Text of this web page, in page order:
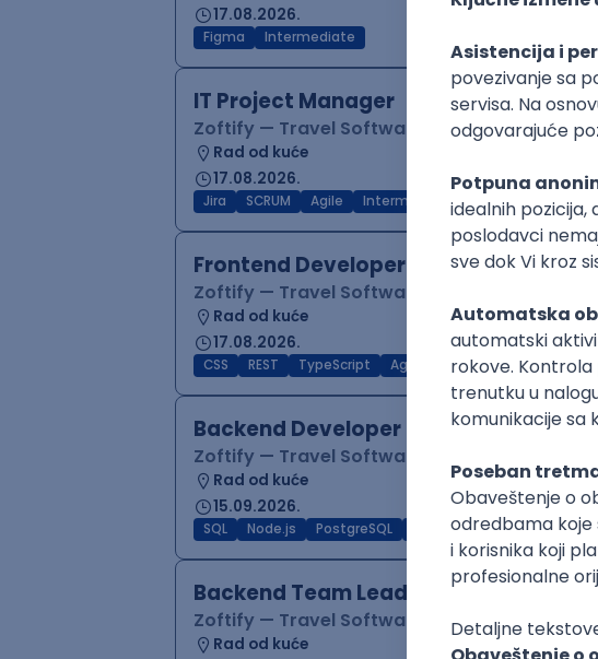
17.08.2026.
Figma Intermediate
IT Project Manager
Zoftify — Travel Software Development
Rad od kuće
17.08.2026.
Jira SCRUM Agile Intermediate
Frontend Developer (React)
Zoftify — Travel Software Development
Rad od kuće
17.08.2026.
CSS REST TypeScript Agile Figma Intermediate
Backend Developer (Node)
Zoftify — Travel Software Development
Rad od kuće
15.09.2026.
SQL Node.js PostgreSQL TypeScript Agile
Backend Team Lead
Zoftify — Travel Software Development
Rad od kuće